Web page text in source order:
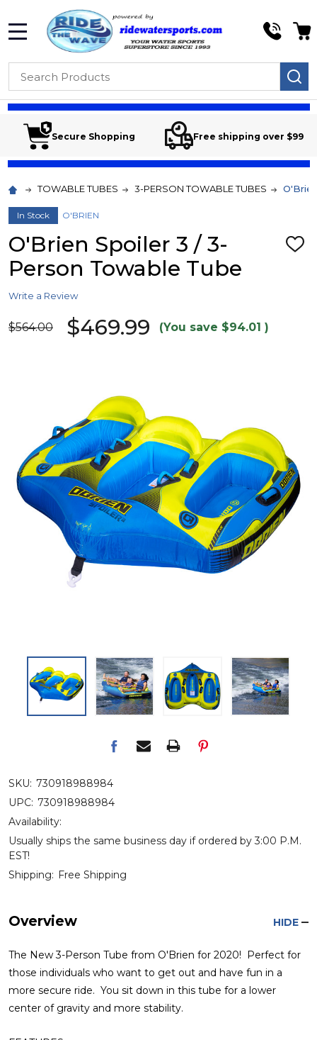
Search
Secure Shopping Free shipping over $99
TOWABLE TUBES 3-PERSON TOWABLE TUBES
In Stock O'BRIEN
O'Brien Spoiler 3 / 3-
Person Towable Tube
ADD
Write a Review
$564.00 $469.99 (You save $94.01 )
SKU: 730918988984
UPC: 730918988984
Availability:
Usually ships the same business day if ordered by 3:00 P.M.
EST!
Shipping: Free Shipping
Overview HIDE
The New 3-Person Tube from O'Brien for 2020! Perfect for
those individuals who want to get out and have fun in a
more secure ride. You sit down in this tube for a lower
center of gravity and more stability.